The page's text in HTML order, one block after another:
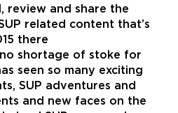
review and share the
related content that’s
there
shortage of stoke for
seen so many exciting
SUP adventures and
and new faces on the